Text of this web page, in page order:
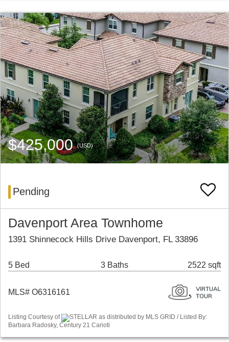
$425,000(USD)
Pending
Davenport Area Townhome
1391 Shinnecock Hills Drive Davenport, FL 33896
5 Bed 3 Baths 2522 sqft
MLS# O6316161
Listing Courtesy of
STELLAR as distributed by MLS GRID / Listed By:
Barbara Radosky, Century 21 Carioti